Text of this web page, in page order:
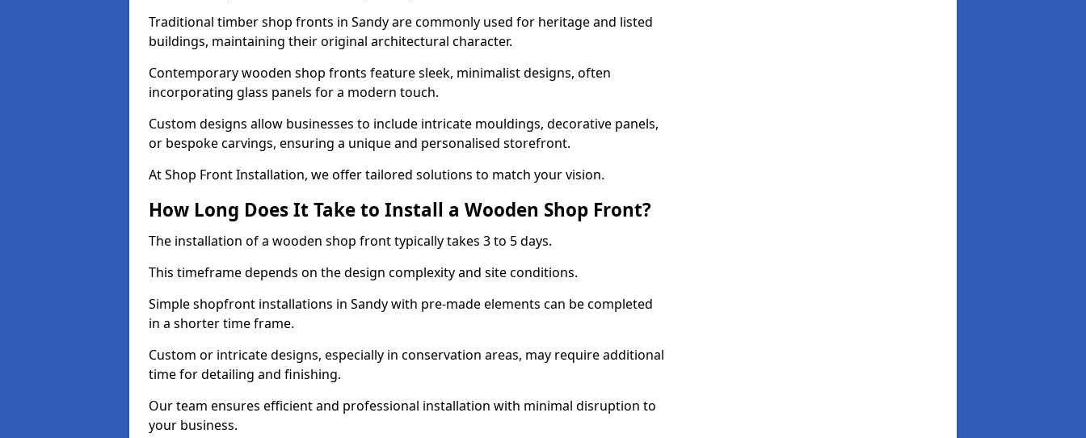
Traditional timber shop fronts in Sandy are commonly used for heritage and listed
buildings, maintaining their original architectural character.
Contemporary wooden shop fronts feature sleek, minimalist designs, often
incorporating glass panels for a modern touch.
Custom designs allow businesses to include intricate mouldings, decorative panels,
or bespoke carvings, ensuring a unique and personalised storefront.
At Shop Front Installation, we offer tailored solutions to match your vision.
How Long Does It Take to Install a Wooden Shop Front?
The installation of a wooden shop front typically takes 3 to 5 days.
This timeframe depends on the design complexity and site conditions.
Simple shopfront installations in Sandy with pre-made elements can be completed
in a shorter time frame.
Custom or intricate designs, especially in conservation areas, may require additional
time for detailing and finishing.
Our team ensures efficient and professional installation with minimal disruption to
your business.